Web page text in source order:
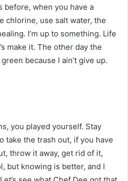
before, when you have a
chlorine, use salt water, the
I’m up to something. Life
make it. The other day the
because I ain’t give up.
you played yourself. Stay
take the trash out, if you have
throw it away, get rid of it,
but knowing is better, and I